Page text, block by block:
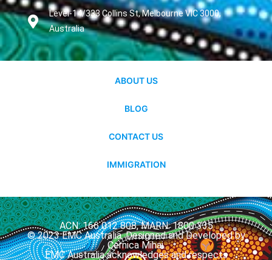
Level-14/333 Collins St, Melbourne VIC 3000,
Australia
ABOUT US
BLOG
CONTACT US
IMMIGRATION
ACN: 166 012 808, MARN: 1800 335
© 2023 EMC Australia. Designed and Developed by
Cernica Mihai.
EMC Australia acknowledges and respects